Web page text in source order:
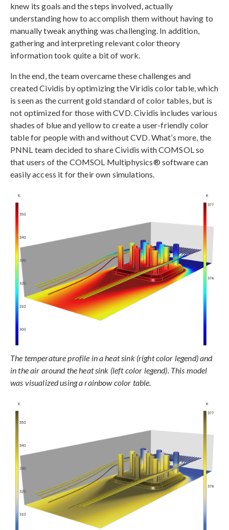
knew its goals and the steps involved, actually
understanding how to accomplish them without having to
manually tweak anything was challenging. In addition,
gathering and interpreting relevant color theory
information took quite a bit of work.
In the end, the team overcame these challenges and
created Cividis by optimizing the Viridis color table, which
is seen as the current gold standard of color tables, but is
not optimized for those with CVD. Cividis includes various
shades of blue and yellow to create a user-friendly color
table for people with and without CVD. What’s more, the
PNNL team decided to share Cividis with COMSOL so
that users of the COMSOL Multiphysics® software can
easily access it for their own simulations.
The temperature profile in a heat sink (right color legend) and
in the air around the heat sink (left color legend). This model
was visualized using a rainbow color table.